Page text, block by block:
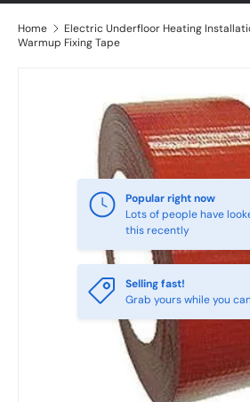
Home
Electric Underfloor Heating
Warmup Fixing Tape
Skip to product information
Popular right now
Lots of people have
this recently
Selling fast!
Grab yours while you